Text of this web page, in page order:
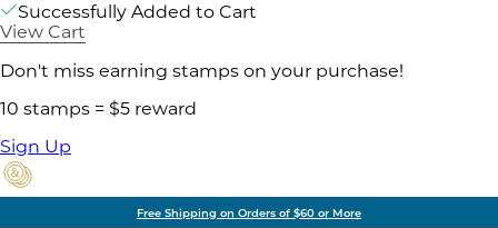
Successfully Added to Cart
View Cart
Don't miss earning stamps on your purchase!
10 stamps = $5 reward
Sign Up
Free Shipping on Orders of $60 or More